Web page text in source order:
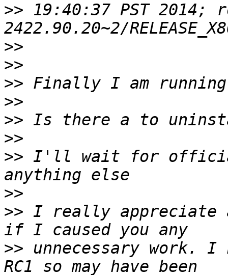
>> 19:40:37 PST 2014;
>>
>>
>>
>>
>>
>>
>> I'll wait for
>>
>> I really appreciate
>> unnecessary work.